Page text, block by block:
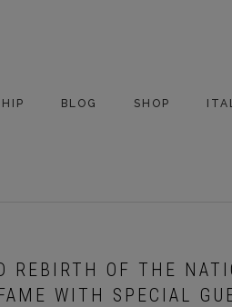
UPDATES FROM
BLOG SHOP
OF THE
WITH SPECIAL